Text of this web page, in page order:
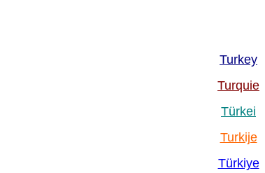
Turkey
Turquie
Türkei
Turkije
Türkiye